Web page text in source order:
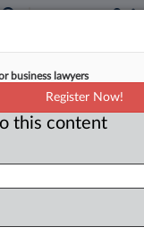
improperly
campaign
business lawyers
Register Now!
this content